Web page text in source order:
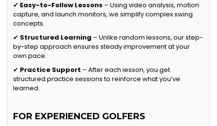
✔ Easy-to-Follow Lessons – Using video analysis, motion
capture, and launch monitors, we simplify complex swing
concepts.
✔ Structured Learning – Unlike random lessons, our step-
by-step approach ensures steady improvement at your
own pace.
✔ Practice Support – After each lesson, you get
structured practice sessions to reinforce what you’ve
learned.
FOR EXPERIENCED GOLFERS